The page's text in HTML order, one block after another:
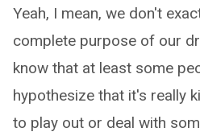
Yeah, I mean, we don't
complete purpose of our
know that at least some
hypothesize that it's really
to play out or deal with